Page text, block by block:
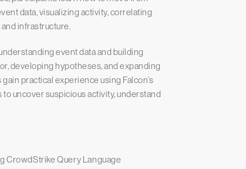
data, visualizing activity, correlating
infrastructure.
event data and building
developing hypotheses, and expanding
practical experience using Falcon’s
uncover suspicious activity, understand
CrowdStrike Query Language